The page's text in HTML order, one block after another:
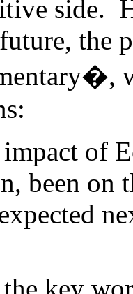
side.
the
of
been on
key